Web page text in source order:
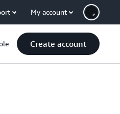
My account
Create account